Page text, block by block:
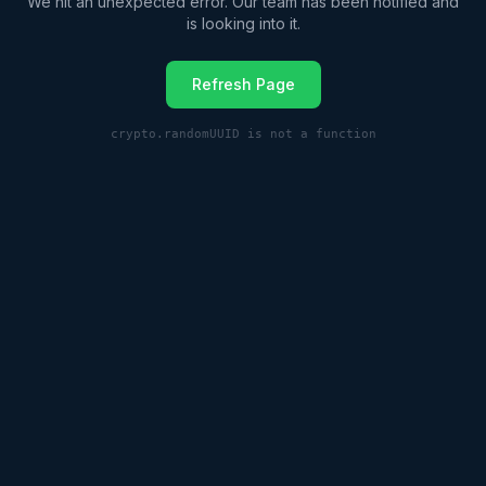
is looking into it.
Refresh Page
crypto.randomUUID is not a function